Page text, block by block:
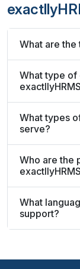
What are the
What type of
What types
serve?
Who are the
What
support?